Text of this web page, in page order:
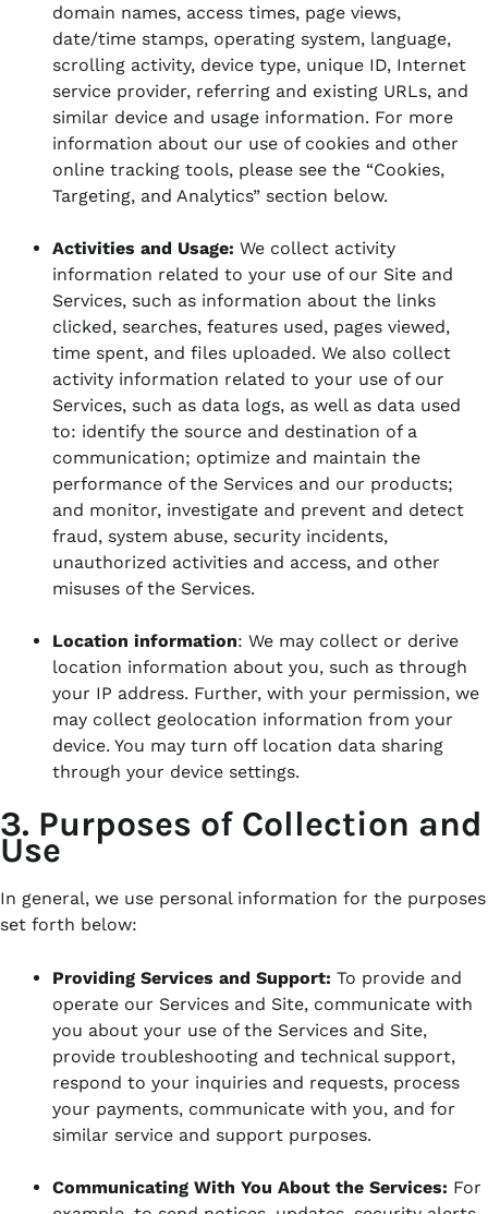
domain names, access times, page views,
date/time stamps, operating system, language,
scrolling activity, device type, unique ID, Internet
service provider, referring and existing URLs, and
similar device and usage information. For more
information about our use of cookies and other
online tracking tools, please see the “Cookies,
Targeting, and Analytics” section below.
Activities and Usage: We collect activity
information related to your use of our Site and
Services, such as information about the links
clicked, searches, features used, pages viewed,
time spent, and files uploaded. We also collect
activity information related to your use of our
Services, such as data logs, as well as data used
to: identify the source and destination of a
communication; optimize and maintain the
performance of the Services and our products;
and monitor, investigate and prevent and detect
fraud, system abuse, security incidents,
unauthorized activities and access, and other
misuses of the Services.
Location information: We may collect or derive
location information about you, such as through
your IP address. Further, with your permission, we
may collect geolocation information from your
device. You may turn off location data sharing
through your device settings.
3. Purposes of Collection and
Use
In general, we use personal information for the purposes
set forth below:
Providing Services and Support: To provide and
operate our Services and Site, communicate with
you about your use of the Services and Site,
provide troubleshooting and technical support,
respond to your inquiries and requests, process
your payments, communicate with you, and for
similar service and support purposes.
Communicating With You About the Services: For